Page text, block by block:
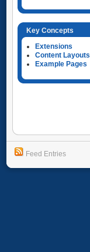
Key Concepts
Extensions
Content Layouts
Example Pages
Feed Entries